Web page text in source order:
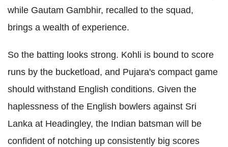
while Gautam Gambhir, recalled to the squad,
brings a wealth of experience.
So the batting looks strong. Kohli is bound to score
runs by the bucketload, and Pujara's compact game
should withstand English conditions. Given the
haplessness of the English bowlers against Sri
Lanka at Headingley, the Indian batsman will be
confident of notching up consistently big scores